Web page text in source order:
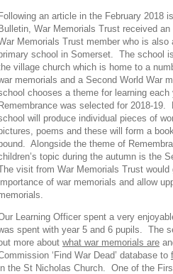
Following an article in the February 2018
Bulletin, War Memorials Trust received
Memorials Trust member who is also
school in Somerset. The school
village church which is home to a
memorials and a Second World War
chooses a theme for learning each
Remembrance was selected for 2018-19.
will produce individual pieces of
poems and these will form a
bound. Alongside the theme of
topic during the autumn is the
visit from War Memorials Trust
of war memorials and allow
Learning Officer spent a very
spent with year 5 and 6 pupils. The
more about what war memorials are
‘Find War Dead’ database to
the St Nicholas Church. One of the